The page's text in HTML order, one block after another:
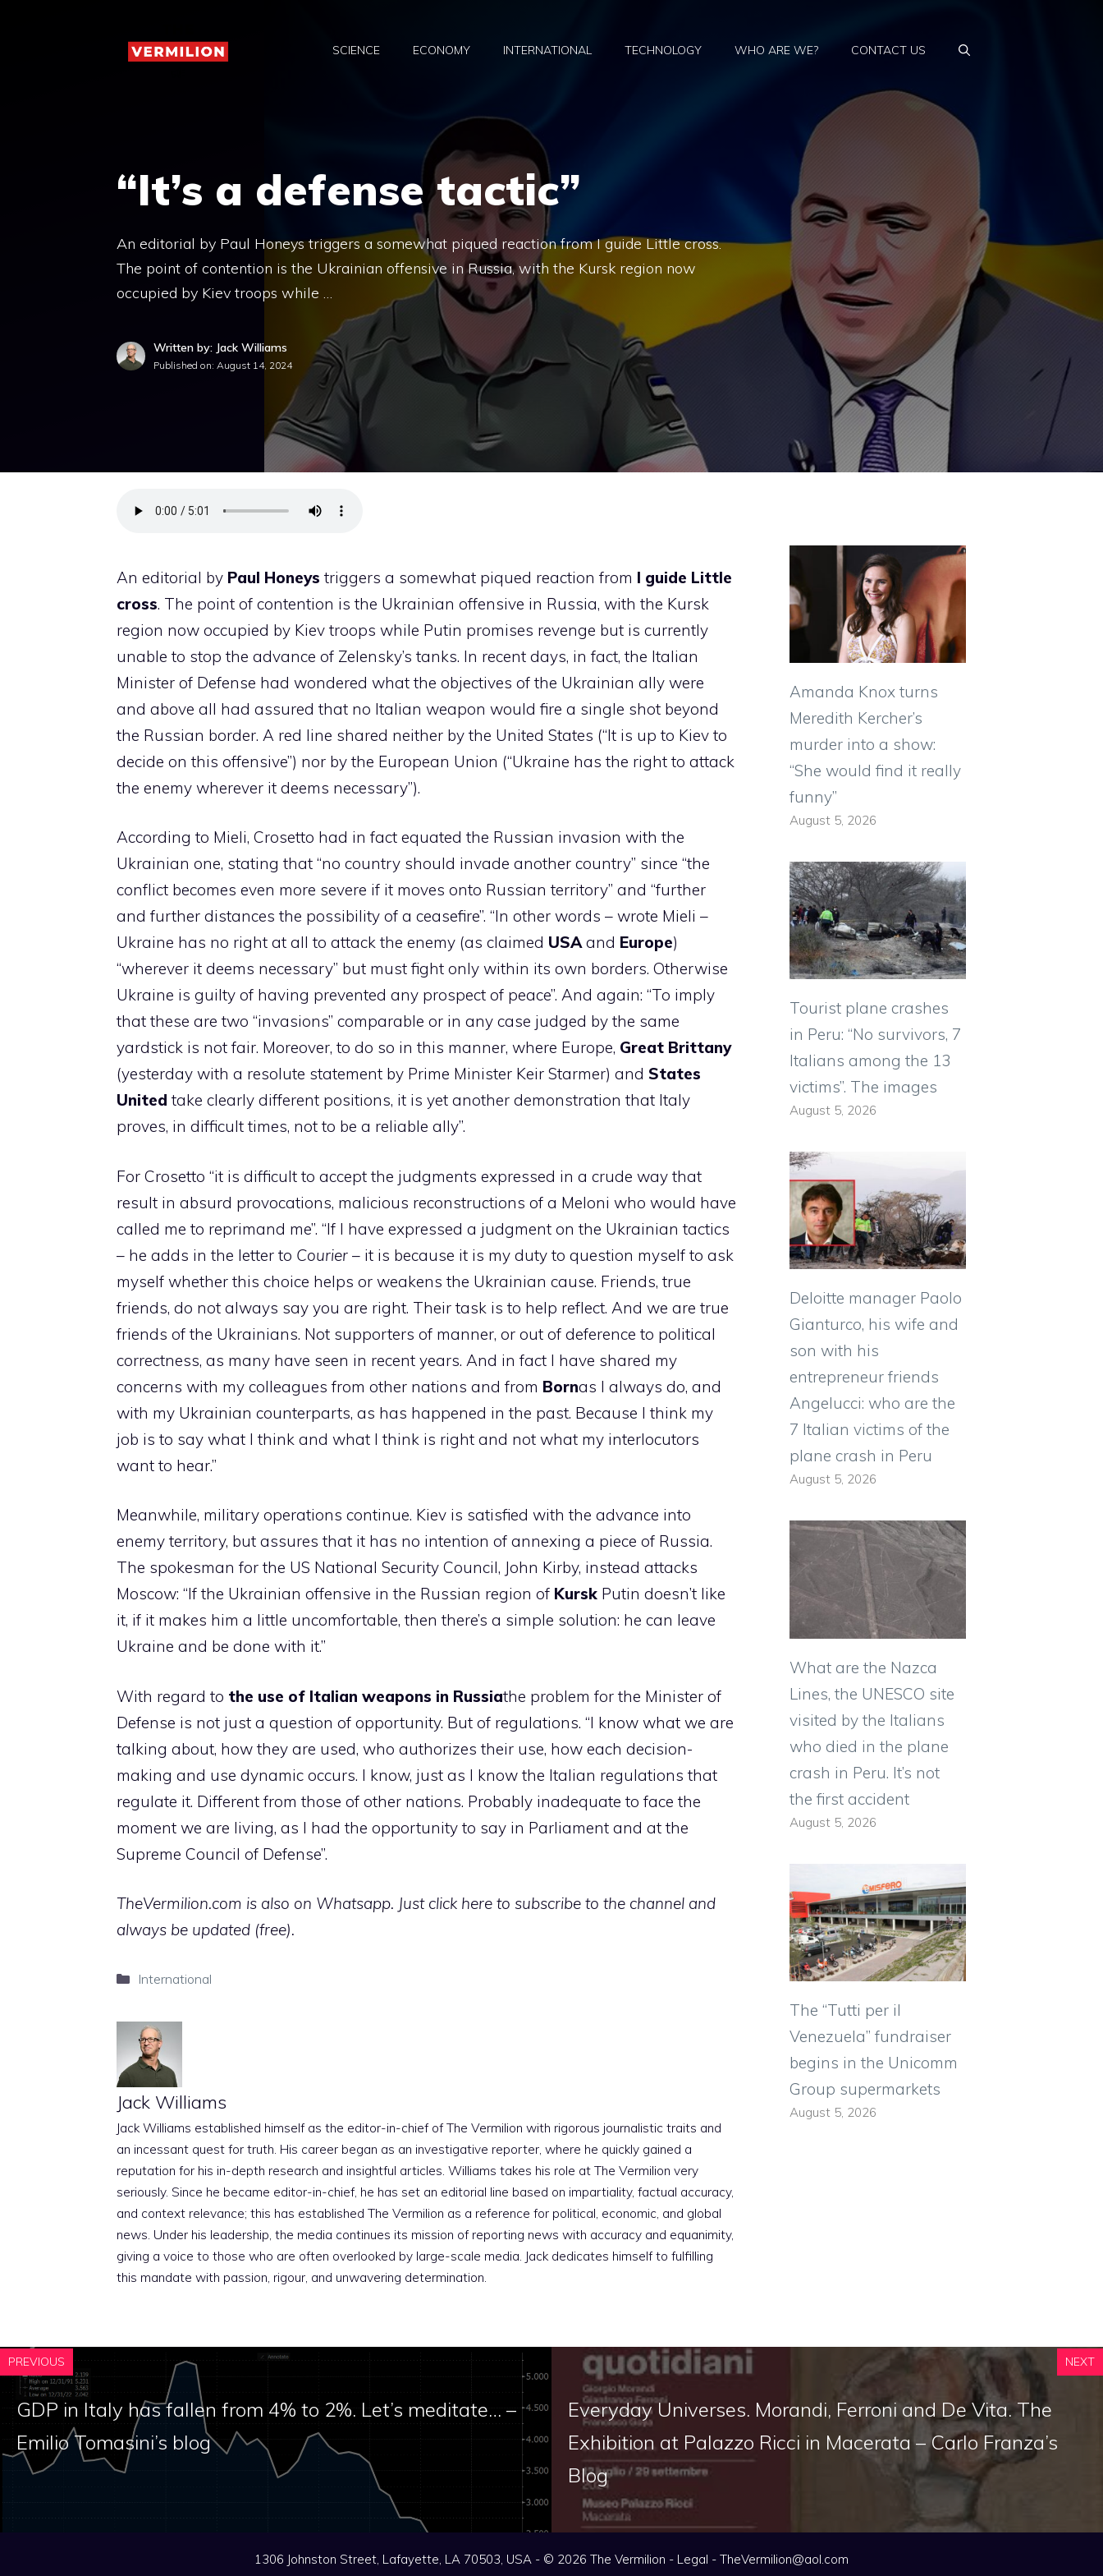
SCIENCE ECONOMY INTERNATIONAL TECHNOLOGY WHO ARE WE? CONTACT US
“It’s a defense tactic”
An editorial by Paul Honeys triggers a somewhat piqued reaction from I guide Little cross.
The point of contention is the Ukrainian offensive in Russia, with the Kursk region now
occupied by Kiev troops while …
Written by: Jack Williams
Published on: August 14, 2024
An editorial by Paul Honeys triggers a somewhat piqued reaction from I guide Little
cross. The point of contention is the Ukrainian offensive in Russia, with the Kursk
region now occupied by Kiev troops while Putin promises revenge but is currently
unable to stop the advance of Zelensky’s tanks. In recent days, in fact, the Italian
Minister of Defense had wondered what the objectives of the Ukrainian ally were
and above all had assured that no Italian weapon would fire a single shot beyond
the Russian border. A red line shared neither by the United States (“It is up to Kiev to
decide on this offensive”) nor by the European Union (“Ukraine has the right to attack
the enemy wherever it deems necessary”).
According to Mieli, Crosetto had in fact equated the Russian invasion with the
Ukrainian one, stating that “no country should invade another country” since “the
conflict becomes even more severe if it moves onto Russian territory” and “further
and further distances the possibility of a ceasefire”. “In other words – wrote Mieli –
Ukraine has no right at all to attack the enemy (as claimed USAand Europe)
“wherever it deems necessary” but must fight only within its own borders. Otherwise
Ukraine is guilty of having prevented any prospect of peace”. And again: “To imply
that these are two “invasions” comparable or in any case judged by the same
yardstick is not fair. Moreover, to do so in this manner, where Europe, Great Brittany
(yesterday with a resolute statement by Prime Minister Keir Starmer) and States
United take clearly different positions, it is yet another demonstration that Italy
proves, in difficult times, not to be a reliable ally”.
For Crosetto “it is difficult to accept the judgments expressed in a crude way that
result in absurd provocations, malicious reconstructions of a Meloni who would have
called me to reprimand me”. “If I have expressed a judgment on the Ukrainian tactics
– he adds in the letter to Courier – it is because it is my duty to question myself to ask
myself whether this choice helps or weakens the Ukrainian cause. Friends, true
friends, do not always say you are right. Their task is to help reflect. And we are true
friends of the Ukrainians. Not supporters of manner, or out of deference to political
correctness, as many have seen in recent years. And in fact I have shared my
concerns with my colleagues from other nations and from Bornas I always do, and
with my Ukrainian counterparts, as has happened in the past. Because I think my
job is to say what I think and what I think is right and not what my interlocutors
want to hear.”
Meanwhile, military operations continue. Kiev is satisfied with the advance into
enemy territory, but assures that it has no intention of annexing a piece of Russia.
The spokesman for the US National Security Council, John Kirby, instead attacks
Moscow: “If the Ukrainian offensive in the Russian region of Kursk Putin doesn’t like
it, if it makes him a little uncomfortable, then there’s a simple solution: he can leave
Ukraine and be done with it.”
With regard to the use of Italian weapons in Russiathe problem for the Minister of
Defense is not just a question of opportunity. But of regulations. “I know what we are
talking about, how they are used, who authorizes their use, how each decision-
making and use dynamic occurs. I know, just as I know the Italian regulations that
regulate it. Different from those of other nations. Probably inadequate to face the
moment we are living, as I had the opportunity to say in Parliament and at the
Supreme Council of Defense”.
TheVermilion.com is also on Whatsapp. Just click here to subscribe to the channel and
always be updated (free).
Categories
International
Jack Williams
Jack Williams established himself as the editor-in-chief of The Vermilion with rigorous journalistic traits and
an incessant quest for truth. His career began as an investigative reporter, where he quickly gained a
reputation for his in-depth research and insightful articles. Williams takes his role at The Vermilion very
seriously. Since he became editor-in-chief, he has set an editorial line based on impartiality, factual accuracy,
and context relevance; this has established The Vermilion as a reference for political, economic, and global
news. Under his leadership, the media continues its mission of reporting news with accuracy and equanimity,
giving a voice to those who are often overlooked by large-scale media. Jack dedicates himself to fulfilling
this mandate with passion, rigour, and unwavering determination.
Amanda Knox turns
Meredith Kercher’s
murder into a show:
“She would find it really
funny”
August 5, 2026
Tourist plane crashes
in Peru: “No survivors, 7
Italians among the 13
victims”. The images
August 5, 2026
Deloitte manager Paolo
Gianturco, his wife and
son with his
entrepreneur friends
Angelucci: who are the
7 Italian victims of the
plane crash in Peru
August 5, 2026
What are the Nazca
Lines, the UNESCO site
visited by the Italians
who died in the plane
crash in Peru. It’s not
the first accident
August 5, 2026
The “Tutti per il
Venezuela” fundraiser
begins in the Unicomm
Group supermarkets
August 5, 2026
PREVIOUS
GDP in Italy has fallen from 4% to 2%. Let’s meditate… –
Emilio Tomasini’s blog
NEXT
Everyday Universes. Morandi, Ferroni and De Vita. The
Exhibition at Palazzo Ricci in Macerata – Carlo Franza’s
Blog
1306 Johnston Street, Lafayette, LA 70503, USA - © 2026 The Vermilion - Legal - TheVermilion@aol.com